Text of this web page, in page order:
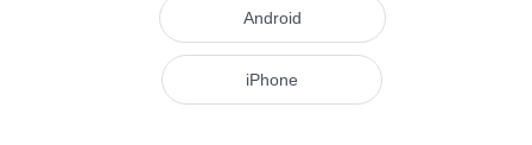
Android
iPhone